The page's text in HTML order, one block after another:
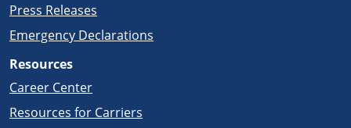
Press Releases
Emergency Declarations
Resources
Career Center
Resources for Carriers